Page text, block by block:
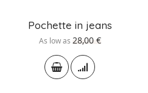
Pochette in jeans
As low as 28,00 €